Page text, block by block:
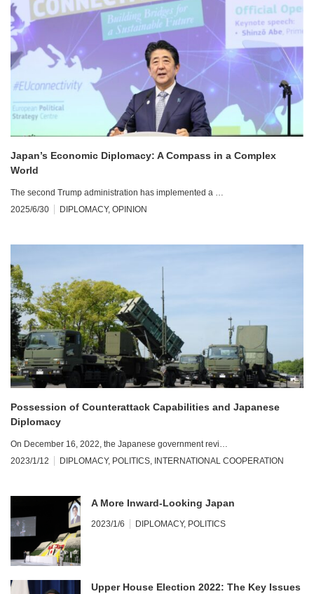
Japan’s Economic Diplomacy: A Compass in a Complex
World
The second Trump administration has implemented a …
2025/6/30
DIPLOMACY, OPINION
Possession of Counterattack Capabilities and Japanese
Diplomacy
On December 16, 2022, the Japanese government revi…
2023/1/12
DIPLOMACY, POLITICS, INTERNATIONAL COOPERATION
A More Inward-Looking Japan
2023/1/6 DIPLOMACY, POLITICS
Upper House Election 2022: The Key Issues